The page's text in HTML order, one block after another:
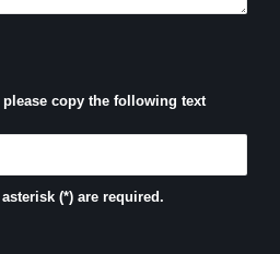
copy the following text
(*) are required.